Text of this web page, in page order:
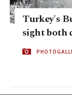
Turkey's
sight both